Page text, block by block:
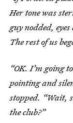
Her tone was
guy nodded,
The rest of us
“OK. I’m going
pointing and
stopped. “Wait,
the club?”